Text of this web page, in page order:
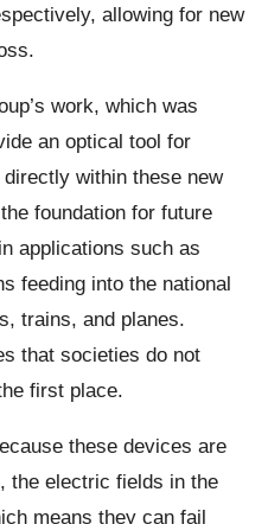
allowing for new
work, which was
an optical tool for
within these new
foundation for future
applications such as
feeding into the national
trains, and planes.
that societies do not
first place.
these devices are
the electric fields in the
means they can fail